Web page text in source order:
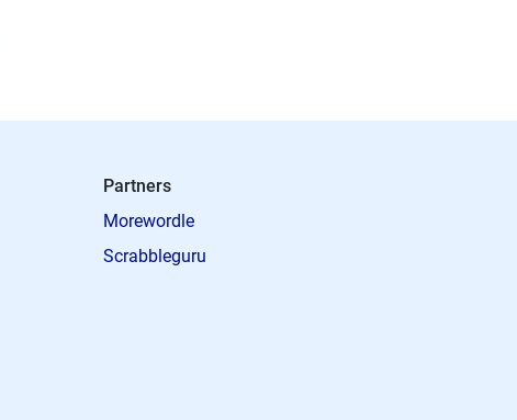
Partners
Morewordle
Scrabbleguru